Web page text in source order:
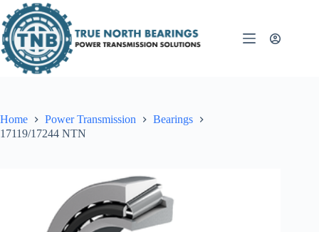
to
content
Home Power Transmission
Bearings
17119/17244 NTN